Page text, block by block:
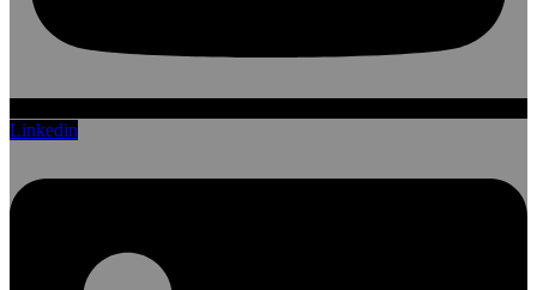
Linkedin